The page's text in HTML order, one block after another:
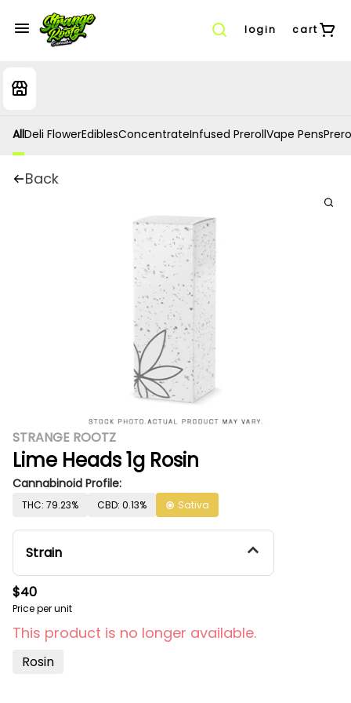
login cart
AllDeli FlowerEdiblesConcentrateInfused PrerollVape Pens
Back
STRANGE ROOTZ
Lime Heads 1g Rosin
Cannabinoid Profile:
THC: 79.23% CBD: 0.13% Sativa
Strain
$40
Price per unit
This product is no longer available.
Rosin